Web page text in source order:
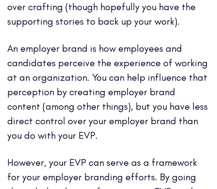
over crafting (though hopefully you have the
supporting stories to back up your work).
An employer brand is how employees and
candidates perceive the experience of working
at an organization. You can help influence that
perception by creating employer brand
content (among other things), but you have less
direct control over your employer brand than
you do with your EVP.
However, your EVP can serve as a framework
for your employer branding efforts. By going